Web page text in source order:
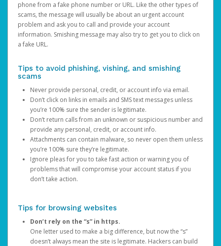
phone from a fake phone number or URL. Like the other types of
scams, the message will usually be about an urgent account
problem and ask you to call and provide your account
information. Smishing message may also try to get you to click on
a fake URL.
Tips to avoid phishing, vishing, and smishing
scams
Never provide personal, credit, or account info via email.
Don’t click on links in emails and SMS text messages unless
you’re 100% sure the sender is legitimate.
Don’t return calls from an unknown or suspicious number and
provide any personal, credit, or account info.
Attachments can contain malware, so never open them unless
you’re 100% sure they’re legitimate.
Ignore pleas for you to take fast action or warning you of
problems that will compromise your account status if you
don’t take action.
Tips for browsing websites
Don’t rely on the “s” in https.
One letter used to make a big difference, but now the “s”
doesn’t always mean the site is legitimate. Hackers can build